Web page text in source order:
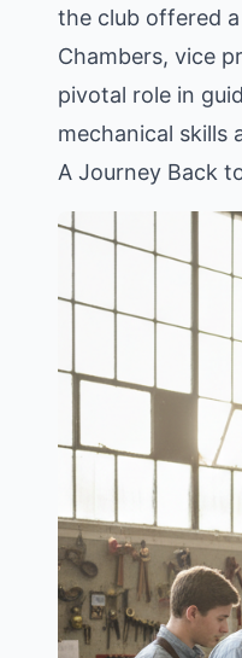
the club offered
Chambers, vice
pivotal role in
mechanical skills
A Journey Back